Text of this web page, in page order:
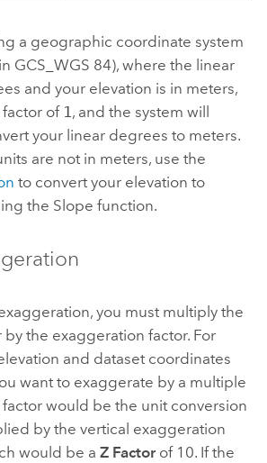
a geographic coordinate system
GCS_WGS 84), where the linear
and your elevation is in meters,
factor of 1, and the system will
your linear degrees to meters.
are not in meters, use the
to convert your elevation to
the Slope function.
you must multiply the
the exaggeration factor. For
and dataset coordinates
want to exaggerate by a multiple
would be the unit conversion
by the vertical exaggeration
would be a Z Factorof 10. If the